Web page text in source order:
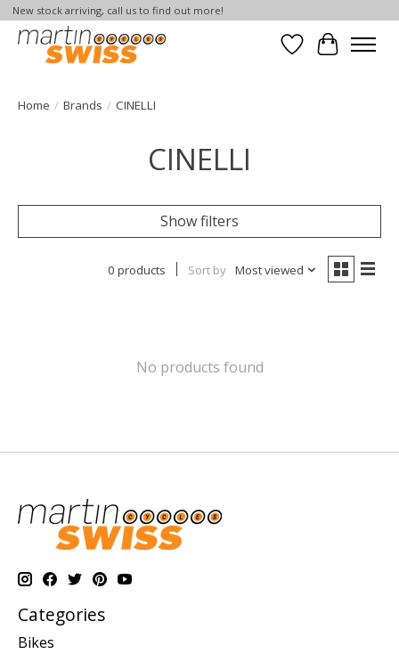
New stock arriving, call us to find out more!
Wish List
Cart
Home / Brands / CINELLI
CINELLI
Show filters
0 products Sort by Most viewed
No products found
Categories
Bikes